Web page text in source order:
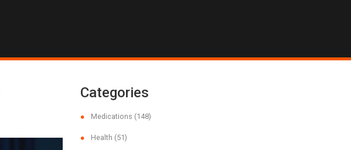
Categories
Medications (148)
Health (51)